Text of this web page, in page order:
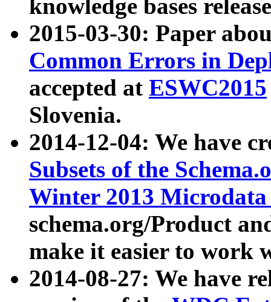
knowledge bases
2015-03-30: Paper
Common Errors in
accepted at ESWC2015
Slovenia.
2014-12-04: We have
Subsets of the
Winter 2013
schema.org/Product
make it easier to work
2014-08-27: We have